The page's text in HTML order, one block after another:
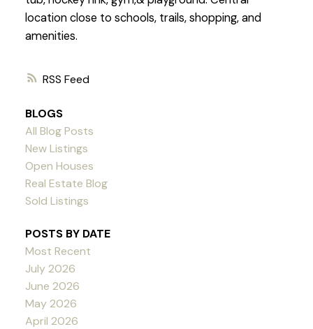
RSS
location close to schools, trails, shopping, and
amenities.
BLOGS
All Blog Posts
New Listings
Open Houses
Real Estate Blog
Sold Listings
POSTS BY DATE
Most Recent
July 2026
June 2026
May 2026
April 2026